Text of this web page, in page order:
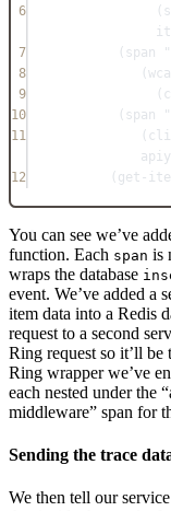
6
7
span
8
(
9
10
span
11
12
get-
You can see we’ve
function. Each span is
wraps the database
event. We’ve added a
item data into a Redis
request to a second
Ring request so it’ll
Ring wrapper we’ve
each nested under the
middleware” span for
Sending the trace
We then tell our